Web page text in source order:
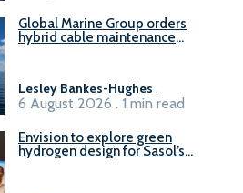
Global Marine Group orders
hybrid cable maintenance
Lesley Bankes-Hughes .
6 August 2026 . 1 min read
Envision to explore green
hydrogen design for Sasol’s